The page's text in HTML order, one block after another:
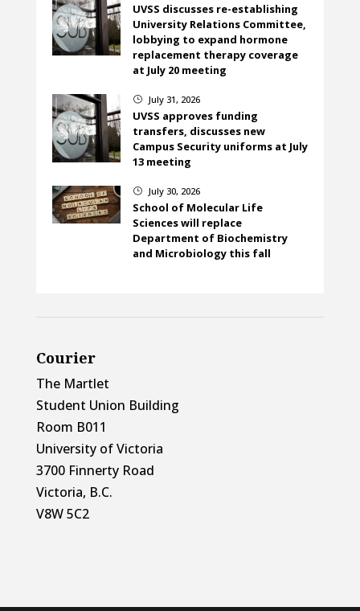
UVSS discusses re-establishing
University Relations Committee,
lobbying to expand hormone
replacement therapy coverage
at July 20 meeting
} July 31, 2026
UVSS approves funding
transfers, discusses new
Campus Security uniforms at July
13 meeting
} July 30, 2026
School of Molecular Life
Sciences will replace
Department of Biochemistry
and Microbiology this fall
Courier
The Martlet
Student Union Building
Room B011
University of Victoria
3700 Finnerty Road
Victoria, B.C.
V8W 5C2